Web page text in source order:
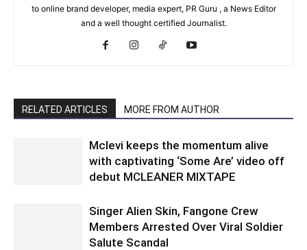
to online brand developer, media expert, PR Guru , a News Editor
and a well thought certified Journalist.
RELATED ARTICLES MORE FROM AUTHOR
Mclevi keeps the momentum alive
with captivating ‘Some Are’ video off
debut MCLEANER MIXTAPE
Singer Alien Skin, Fangone Crew
Members Arrested Over Viral Soldier
Salute Scandal